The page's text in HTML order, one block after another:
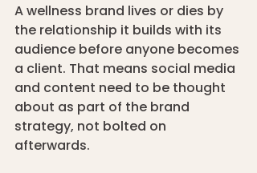
A wellness brand lives or dies by
the relationship it builds with its
audience before anyone becomes
a client. That means social media
and content need to be thought
about as part of the brand
strategy, not bolted on
afterwards.